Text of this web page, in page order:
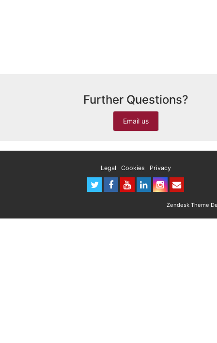
Further Questions?
Email us
Legal Cookies Privacy
Zendesk Theme